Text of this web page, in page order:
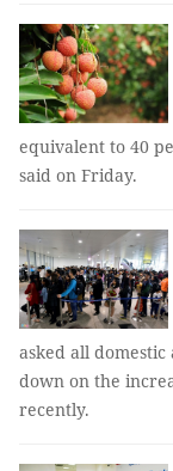
equivalent to 40
said on Friday.
asked all
down on the
recently.